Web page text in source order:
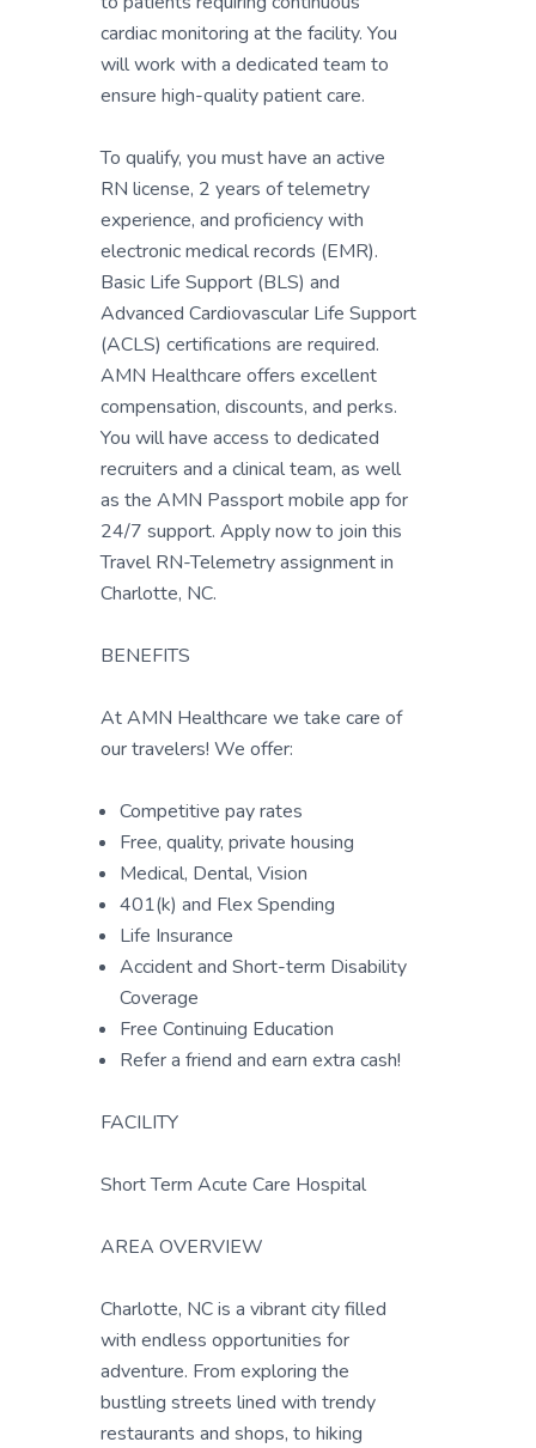
cardiac monitoring at the facility. You
will work with a dedicated team to
ensure high-quality patient care.
To qualify, you must have an active
RN license, 2 years of telemetry
experience, and proficiency with
electronic medical records (EMR).
Basic Life Support (BLS) and
Advanced Cardiovascular Life Support
(ACLS) certifications are required.
AMN Healthcare offers excellent
compensation, discounts, and perks.
You will have access to dedicated
recruiters and a clinical team, as well
as the AMN Passport mobile app for
24/7 support. Apply now to join this
Travel RN-Telemetry assignment in
Charlotte, NC.
BENEFITS
At AMN Healthcare we take care of
our travelers! We offer:
Competitive pay rates
Free, quality, private housing
Medical, Dental, Vision
401(k) and Flex Spending
Life Insurance
Accident and Short-term Disability
Coverage
Free Continuing Education
Refer a friend and earn extra cash!
FACILITY
Short Term Acute Care Hospital
AREA OVERVIEW
Charlotte, NC is a vibrant city filled
with endless opportunities for
adventure. From exploring the
bustling streets lined with trendy
restaurants and shops, to hiking